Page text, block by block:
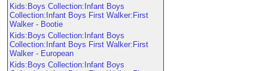
Kids:Boys Collection:Infant Boys
Collection:Infant Boys First Walker:First
Walker - Bootie
Kids:Boys Collection:Infant Boys
Collection:Infant Boys First Walker:First
Walker - European
Kids:Boys Collection:Infant Boys